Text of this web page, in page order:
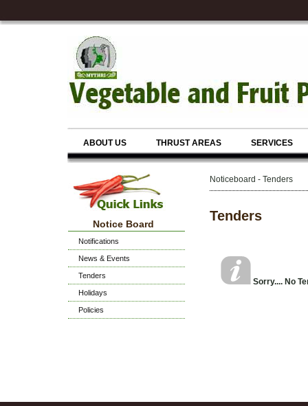
ABOUT US THRUST AREAS SERVICES
Notice Board
Notifications
News & Events
Tenders
Holidays
Policies
Noticeboard - Tenders
Tenders
Sorry.... No